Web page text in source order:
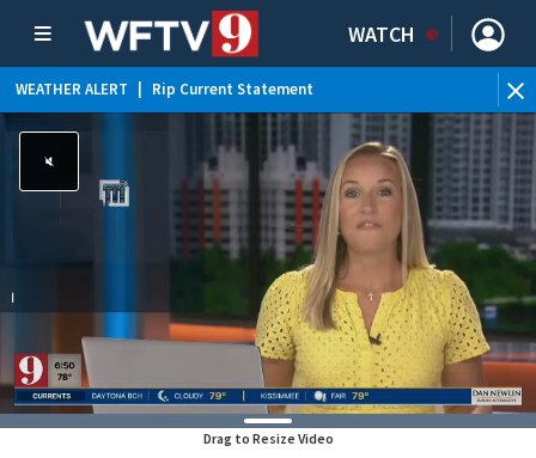
WATCH
WEATHER ALERT Rip Current Statement
Drag to Resize Video